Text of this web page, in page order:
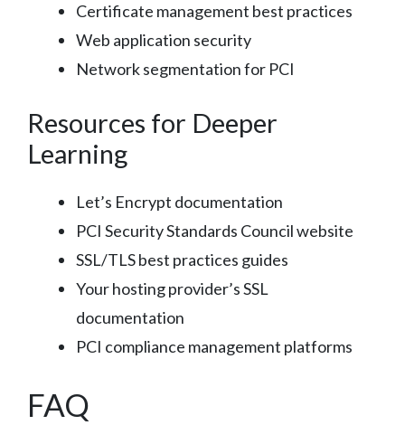
Certificate management best practices
Web application security
Network segmentation for PCI
Resources for Deeper
Learning
Let’s Encrypt documentation
PCI Security Standards Council website
SSL/TLS best practices guides
Your hosting provider’s SSL
documentation
PCI compliance management platforms
FAQ